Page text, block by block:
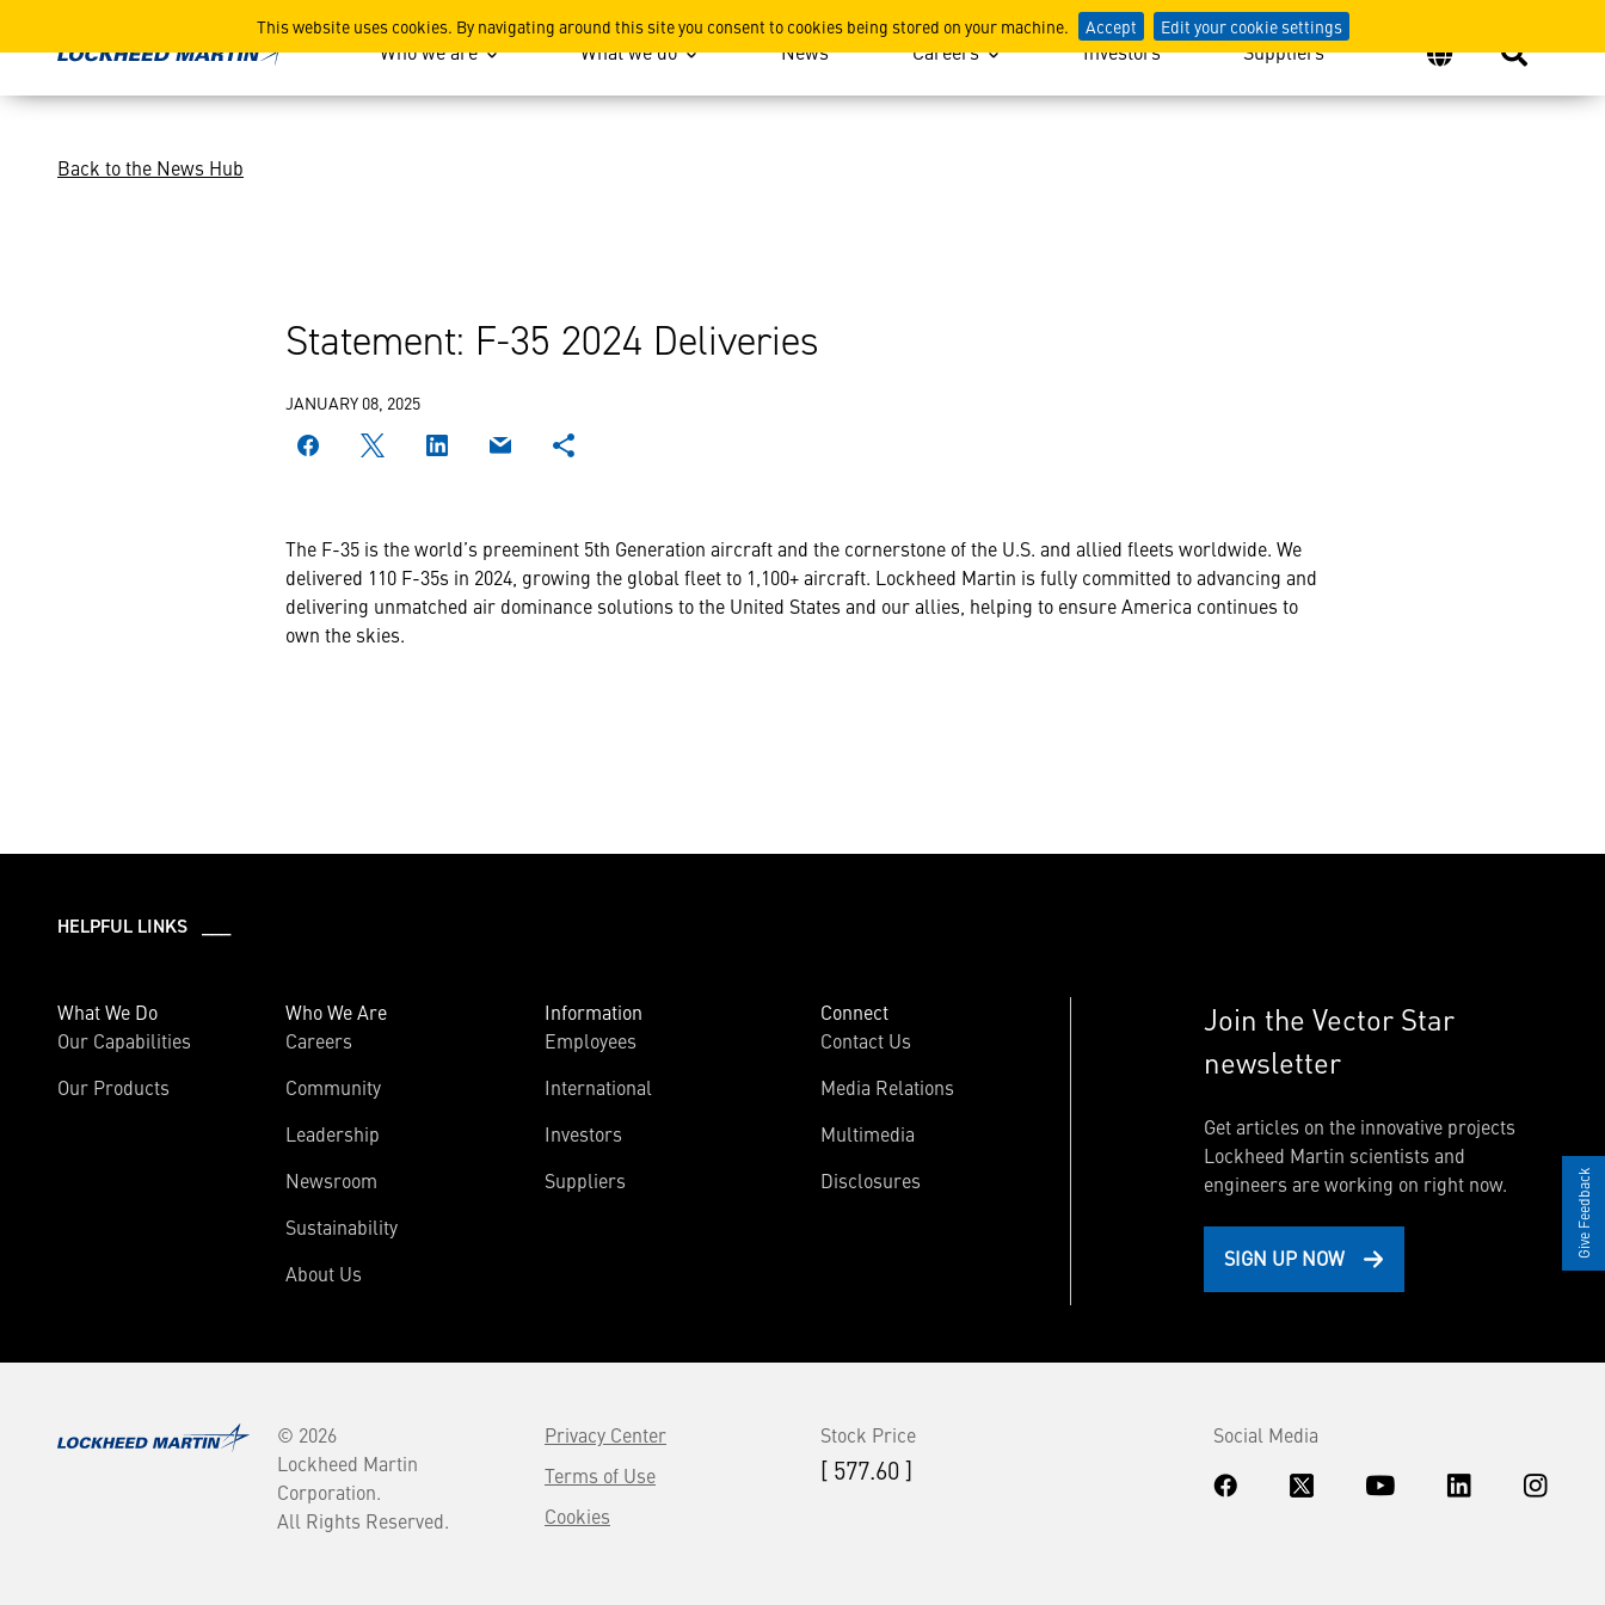
This website uses cookies. By navigating around this site you consent to cookies being stored on your machine. Accept Edit your cookie settings
F-35 2024 DeliveriesWho we are What we do News Careers Investors Suppliers
Back to the News Hub
Statement: F-35 2024 Deliveries
JANUARY 08, 2025
The F-35 is the world’s preeminent 5th Generation aircraft and the cornerstone of the U.S. and allied fleets worldwide. We
delivered 110 F-35s in 2024, growing the global fleet to 1,100+ aircraft. Lockheed Martin is fully committed to advancing and
delivering unmatched air dominance solutions to the United States and our allies, helping to ensure America continues to
own the skies.
HELPFUL LINKS ___
What We Do
Our Capabilities
Our Products
Who We Are
Careers
Community
Leadership
Newsroom
Sustainability
About Us
Information
Employees
International
Investors
Suppliers
Connect
Contact Us
Media Relations
Multimedia
Disclosures
Join the Vector Star
newsletter
Get articles on the innovative projects
Lockheed Martin scientists and
engineers are working on right now.
SIGN UP NOW
© 2026
Lockheed Martin
Corporation.
All Rights Reserved.
Privacy Center
Terms of Use
Cookies
Stock Price
[ 577.60 ]
Social Media
Give Feedback